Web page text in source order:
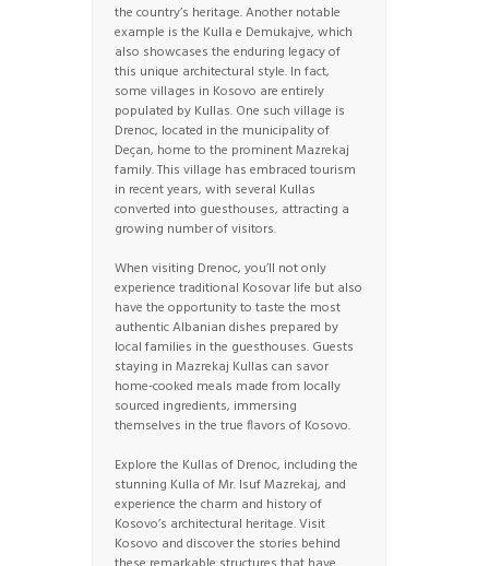
the country’s heritage. Another notable
example is the Kulla e Demukajve, which
also showcases the enduring legacy of
this unique architectural style. In fact,
some villages in Kosovo are entirely
populated by Kullas. One such village is
Drenoc, located in the municipality of
Deçan, home to the prominent Mazrekaj
family. This village has embraced tourism
in recent years, with several Kullas
converted into guesthouses, attracting a
growing number of visitors.
When visiting Drenoc, you’ll not only
experience traditional Kosovar life but also
have the opportunity to taste the most
authentic Albanian dishes prepared by
local families in the guesthouses. Guests
staying in Mazrekaj Kullas can savor
home-cooked meals made from locally
sourced ingredients, immersing
themselves in the true flavors of Kosovo.
Explore the Kullas of Drenoc, including the
stunning Kulla of Mr. Isuf Mazrekaj, and
experience the charm and history of
Kosovo’s architectural heritage. Visit
Kosovo and discover the stories behind